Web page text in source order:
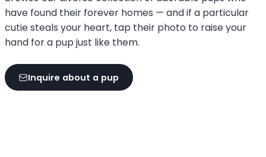
have found their forever homes — and if a particular
cutie steals your heart, tap their photo to raise your
hand for a pup just like them.
Inquire about a pup